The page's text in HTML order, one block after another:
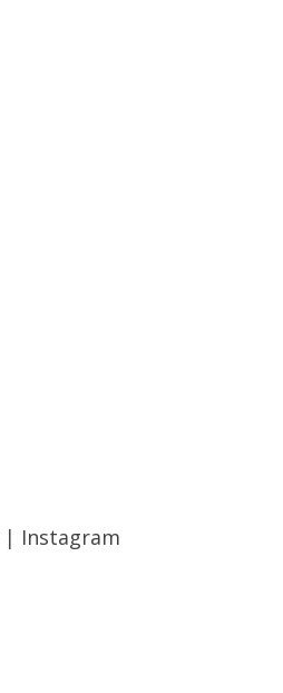
| Instagram